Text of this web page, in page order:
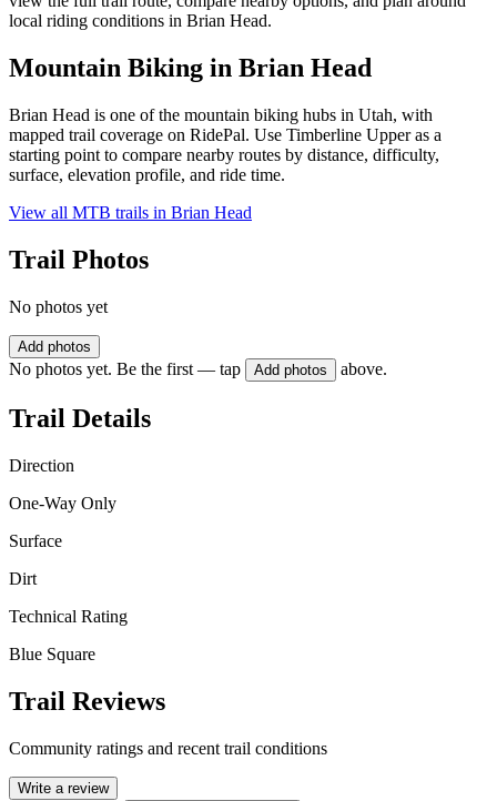
local riding conditions in Brian Head.
Mountain Biking in Brian Head
Brian Head is one of the mountain biking hubs in Utah, with
mapped trail coverage on RidePal. Use Timberline Upper as a
starting point to compare nearby routes by distance, difficulty,
surface, elevation profile, and ride time.
View all MTB trails in Brian Head
Trail Photos
No photos yet
Add photos
No photos yet. Be the first — tap Add photos above.
Trail Details
Direction
One-Way Only
Surface
Dirt
Technical Rating
Blue Square
Trail Reviews
Community ratings and recent trail conditions
Write a review